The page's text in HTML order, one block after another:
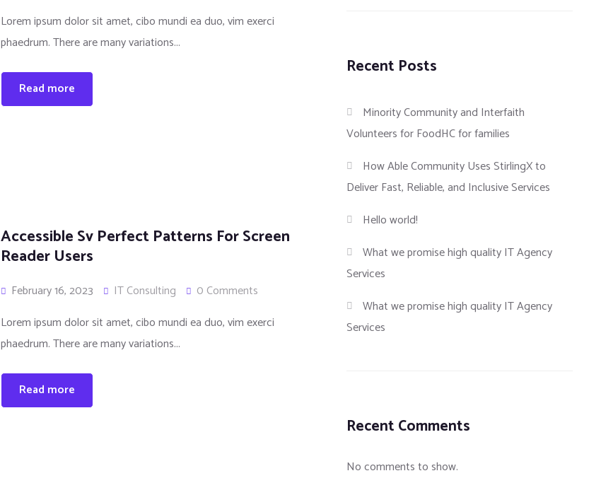
Lorem ipsum dolor sit amet, cibo mundi ea duo, vim exerci
phaedrum. There are many variations...
Read more
Accessible Sv Perfect Patterns For Screen
Reader Users
February 16, 2023 IT Consulting
0 Comments
Lorem ipsum dolor sit amet, cibo mundi ea duo, vim exerci
phaedrum. There are many variations...
Read more
Recent Posts
Minority Community and Interfaith
Volunteers for FoodHC for families
How Able Community Uses StirlingX to
Deliver Fast, Reliable, and Inclusive Services
Hello world!
What we promise high quality IT Agency
Services
What we promise high quality IT Agency
Services
Recent Comments
No comments to show.